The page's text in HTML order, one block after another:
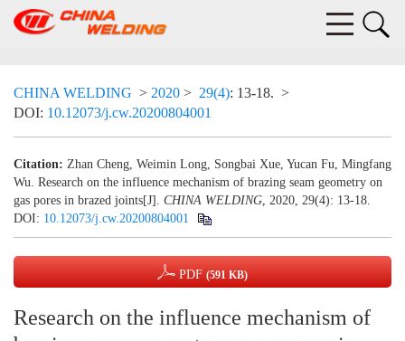
CHINA WELDING > 2020 > 29(4): 13-18. >
DOI: 10.12073/j.cw.20200804001
Citation: Zhan Cheng, Weimin Long, Songbai Xue, Yucan Fu, Mingfang
Wu. Research on the influence mechanism of brazing seam geometry on
gas pores in brazed joints[J]. CHINA WELDING, 2020, 29(4): 13-18.
DOI: 10.12073/j.cw.20200804001
PDF (591 KB)
Research on the influence mechanism of